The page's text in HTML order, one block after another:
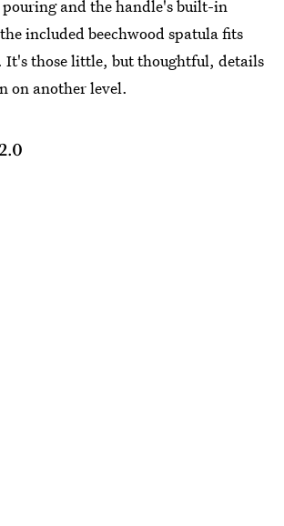
pouring and the handle's built-in
included beechwood spatula fits
It's those little, but thoughtful, details
on another level.